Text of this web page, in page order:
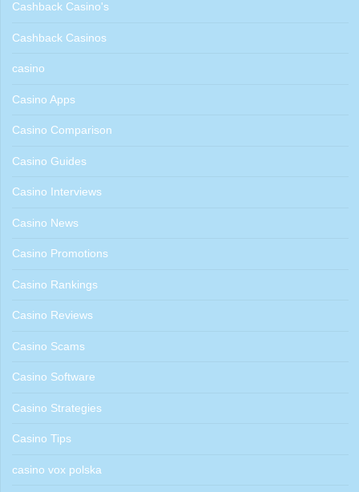
Cashback Casino's
Cashback Casinos
casino
Casino Apps
Casino Comparison
Casino Guides
Casino Interviews
Casino News
Casino Promotions
Casino Rankings
Casino Reviews
Casino Scams
Casino Software
Casino Strategies
Casino Tips
casino vox polska